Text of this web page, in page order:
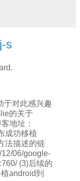
s
于对此感兴趣
的关于
地址：
成功移植
法描述的链
06/google-
(3)后续的
android到